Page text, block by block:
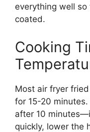
everything well
coated.
Cooking
Most air fryer
for 15-20
after 10
quickly, lower the